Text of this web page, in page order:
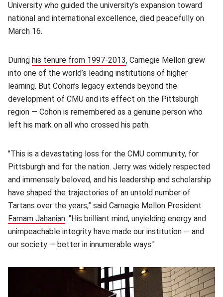
University who guided the university’s expansion toward
national and international excellence, died peacefully on
March 16.
During his tenure from 1997-2013(opens in new window)
, Carnegie Mellon grew
into one of the world’s leading institutions of higher
learning. But Cohon’s legacy extends beyond the
development of CMU and its effect on the Pittsburgh
region — Cohon is remembered as a genuine person who
left his mark on all who crossed his path.
"This is a devastating loss for the CMU community, for
Pittsburgh and for the nation. Jerry was widely respected
and immensely beloved, and his leadership and scholarship
have shaped the trajectories of an untold number of
Tartans over the years,” said Carnegie Mellon President
Farnam Jahanian(opens in new window)
. "His brilliant mind, unyielding energy and
unimpeachable integrity have made our institution — and
our society — better in innumerable ways."